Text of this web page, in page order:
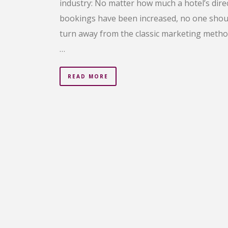
industry: No matter how much a hotel’s
bookings have been increased, no one
turn away from the classic marketing
…
READ MORE